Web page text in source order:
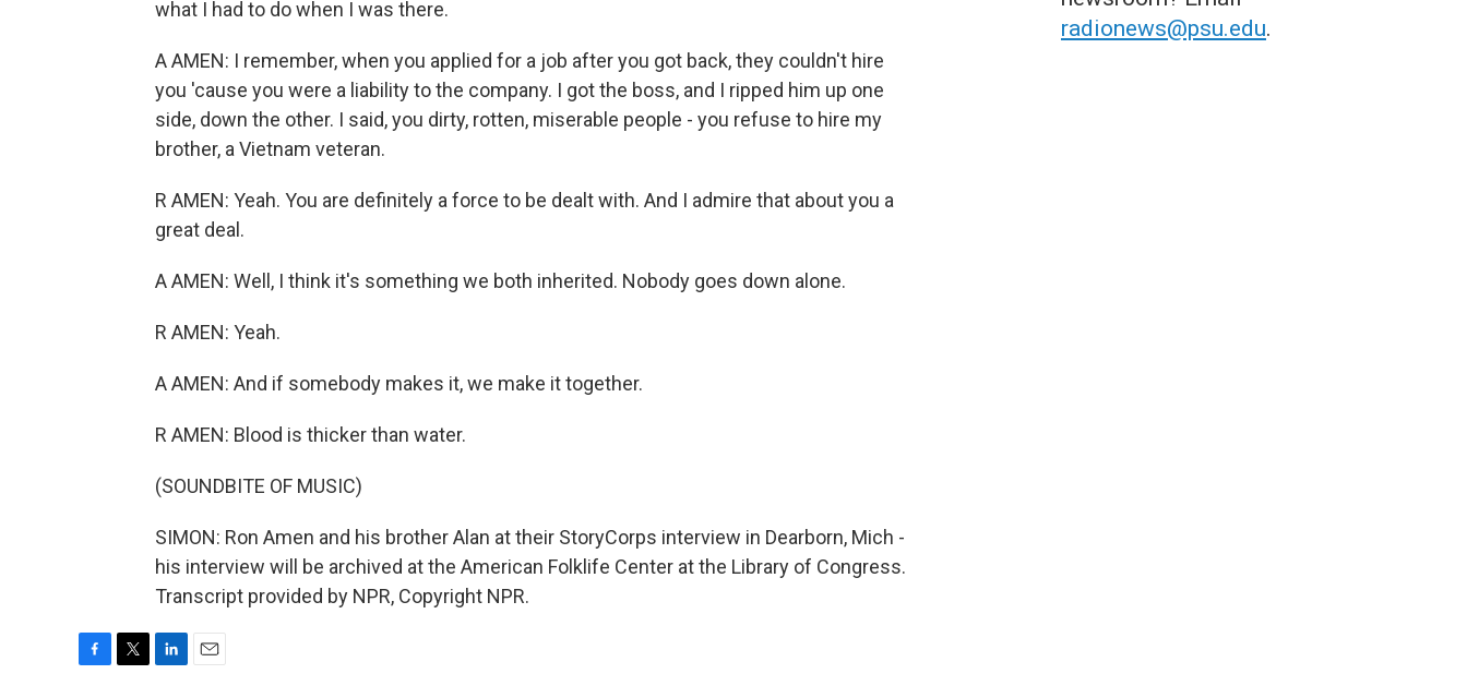
what I had to do when I was there.
A AMEN: I remember, when you applied for a job after you got back, they couldn't hire
you 'cause you were a liability to the company. I got the boss, and I ripped him up one
side, down the other. I said, you dirty, rotten, miserable people - you refuse to hire my
brother, a Vietnam veteran.
R AMEN: Yeah. You are definitely a force to be dealt with. And I admire that about you a
great deal.
A AMEN: Well, I think it's something we both inherited. Nobody goes down alone.
R AMEN: Yeah.
A AMEN: And if somebody makes it, we make it together.
R AMEN: Blood is thicker than water.
(SOUNDBITE OF MUSIC)
SIMON: Ron Amen and his brother Alan at their StoryCorps interview in Dearborn, Mich -
his interview will be archived at the American Folklife Center at the Library of Congress.
Transcript provided by NPR, Copyright NPR.
radionews@psu.edu.